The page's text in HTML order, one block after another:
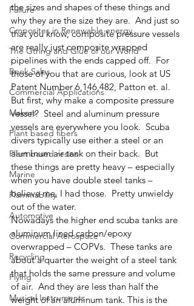
Failure
Cmposites in Renewable energy
The Gtring and Glue of our World
Book Sales
Commercial Applications
Makers
Plant based fibers
Plant based resins
Marine
Flammability
Automotive
Commercial Aerospace
Recycling
Flying
Musical Instruments
the sizes and shapes of these things and
why they are the size they are.  And just so
that you know, composite pressure vessels
are really just composite wrapped
pipelines with the ends capped off.  For
those of you that are curious, look at US
Patent Number 6,146,482, Patton et. al.
But first, why make a composite pressure
vessel?  Steel and aluminum pressure
vessels are everywhere you look.  Scuba
divers typically use either a steel or an
aluminum air tank on their back.  But
these things are pretty heavy – especially
when you have double steel tanks –
believe me, I had those.  Pretty unwieldy
out of the water.
Nowadays the higher end scuba tanks are
aluminum lined carbon/epoxy
overwrapped – COPVs.  These tanks are
about a quarter the weight of a steel tank
that holds the same pressure and volume
of air.  And they are less than half the
weight of an aluminum tank. This is the